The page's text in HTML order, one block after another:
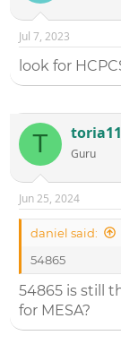
Jul 7, 2023
look for
T toria11
Guru
Jun 25, 2024
daniel said:
54865
54865 is still
for MESA?